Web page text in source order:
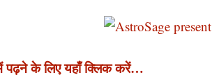
पढ़ने के लिए यहाँ क्लिक करें…